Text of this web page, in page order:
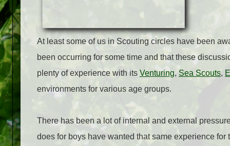
At least some of us in Scouting circles have been
been occurring for some time and that these
plenty of experience with its Venturing, Sea Scouts,
environments for various age groups.
There has been a lot of internal and external
does for boys have wanted that same experience